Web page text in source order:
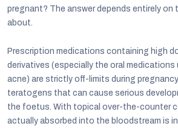
pregnant? The answer depends entirely on
about.
Prescription medications containing high
derivatives (especially the oral
acne) are strictly off-limits during
teratogens that can cause serious
the foetus. With topical over-the-counter
actually absorbed into the bloodstream is